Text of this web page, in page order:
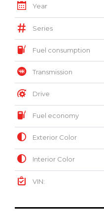
Year
Series
Fuel consumption
Transmission
Drive
Fuel economy
Exterior Color
Interior Color
VIN: